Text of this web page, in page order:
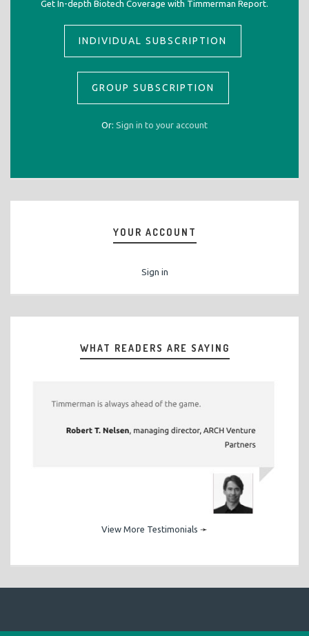
Get In-depth Biotech Coverage with Timmerman Report.
INDIVIDUAL SUBSCRIPTION
GROUP SUBSCRIPTION
Or: Sign in to your account
YOUR ACCOUNT
Sign in
WHAT READERS ARE SAYING
View More Testimonials ➛